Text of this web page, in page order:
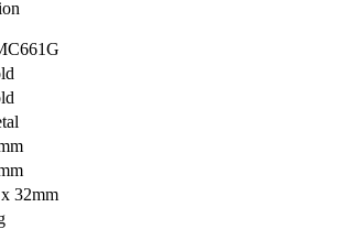
32mm